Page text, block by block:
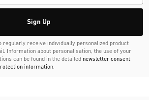
Sign Up
regularly receive individually personalized product
Information about personalisation, the use of your
can be found in the detailed newsletter consent
information.